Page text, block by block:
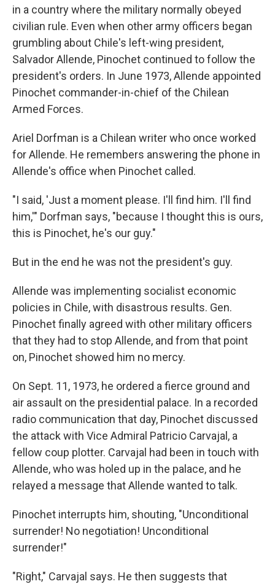
in a country where the military normally obeyed
civilian rule. Even when other army officers began
grumbling about Chile's left-wing president,
Salvador Allende, Pinochet continued to follow the
president's orders. In June 1973, Allende appointed
Pinochet commander-in-chief of the Chilean
Armed Forces.
Ariel Dorfman is a Chilean writer who once worked
for Allende. He remembers answering the phone in
Allende's office when Pinochet called.
"I said, 'Just a moment please. I'll find him. I'll find
him,'" Dorfman says, "because I thought this is ours,
this is Pinochet, he's our guy."
But in the end he was not the president's guy.
Allende was implementing socialist economic
policies in Chile, with disastrous results. Gen.
Pinochet finally agreed with other military officers
that they had to stop Allende, and from that point
on, Pinochet showed him no mercy.
On Sept. 11, 1973, he ordered a fierce ground and
air assault on the presidential palace. In a recorded
radio communication that day, Pinochet discussed
the attack with Vice Admiral Patricio Carvajal, a
fellow coup plotter. Carvajal had been in touch with
Allende, who was holed up in the palace, and he
relayed a message that Allende wanted to talk.
Pinochet interrupts him, shouting, "Unconditional
surrender! No negotiation! Unconditional
surrender!"
"Right," Carvajal says. He then suggests that